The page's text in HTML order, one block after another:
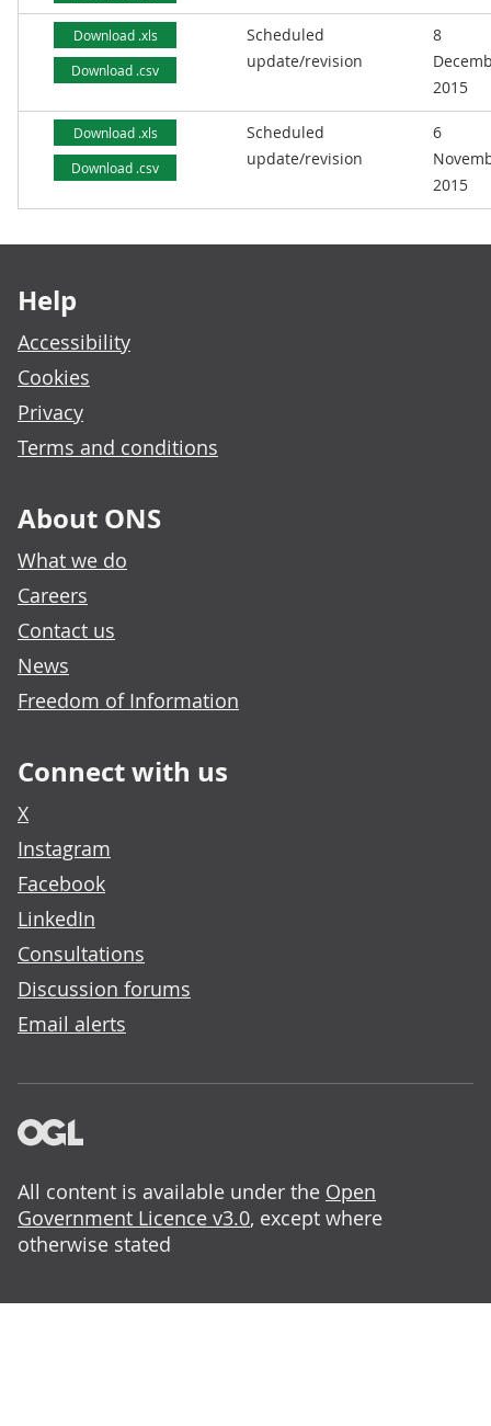
Download .xls
Download .csv
Scheduled
update/revision
8
2015
Download .xls
Download .csv
Scheduled
update/revision
6
2015
Help
Accessibility
Cookies
Privacy
Terms and conditions
About ONS
What we do
Careers
Contact us
News
Freedom of Information
Connect with us
X
Instagram
Facebook
LinkedIn
Consultations
Discussion forums
Email alerts
All content is available under the Open
Government Licence v3.0, except where
otherwise stated